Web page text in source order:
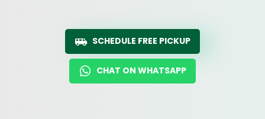
SCHEDULE FREE PICKUP
CHAT ON WHATSAPP